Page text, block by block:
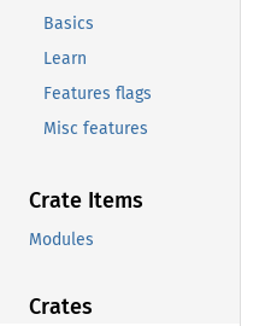
Basics
Learn
Features flags
Misc features
Crate Items
Modules
Crates